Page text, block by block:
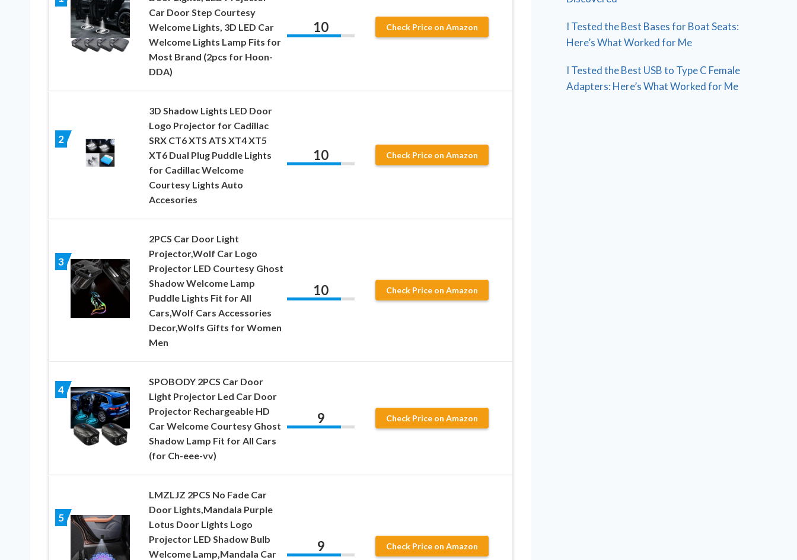
Car Door Step Courtesy
Welcome Lights, 3D LED Car
Welcome Lights Lamp Fits for
Most Brand (2pcs for Hoon-
DDA)
10 Check Price on Amazon
2
3D Shadow Lights LED Door
Logo Projector for Cadillac
SRX CT6 XTS ATS XT4 XT5
XT6 Dual Plug Puddle Lights
for Cadillac Welcome
Courtesy Lights Auto
Accesories
10 Check Price on Amazon
3
2PCS Car Door Light
Projector,Wolf Car Logo
Projector LED Courtesy Ghost
Shadow Welcome Lamp
Puddle Lights Fit for All
Cars,Wolf Cars Accessories
Decor,Wolfs Gifts for Women
Men
10 Check Price on Amazon
4
SPOBODY 2PCS Car Door
Light Projector Led Car Door
Projector Rechargeable HD
Car Welcome Courtesy Ghost
Shadow Lamp Fit for All Cars
(for Ch-eee-vv)
9 Check Price on Amazon
5
LMZLJZ 2PCS No Fade Car
Door Lights,Mandala Purple
Lotus Door Lights Logo
Projector LED Shadow Bulb
Welcome Lamp,Mandala Car
9 Check Price on Amazon
I Tested the Best Bases for Boat Seats:
Here’s What Worked for Me
I Tested the Best USB to Type C Female
Adapters: Here’s What Worked for Me